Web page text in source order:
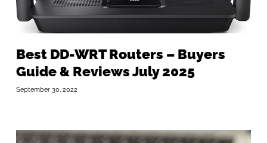
Best DD-WRT Routers – Buyers
Guide & Reviews July 2025
September 30, 2022